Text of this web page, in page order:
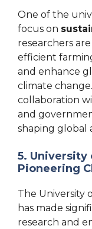
One of the
focus on
researchers
efficient
and enhance
climate
collaboration
and
shaping global
5. University
Pioneering
The University
has made
research and